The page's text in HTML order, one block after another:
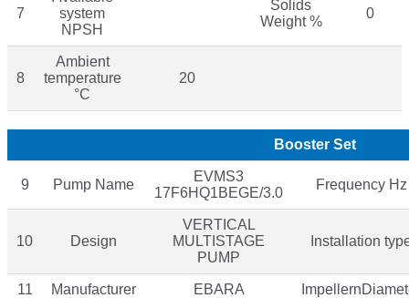
7
system
NPSH
Solids
Weight %
0
8
Ambient
temperature
°C
20
Booster Set
9 Pump Name
EVMS3
17F6HQ1BEGE/3.0
Frequency Hz
10 Design
VERTICAL
MULTISTAGE
PUMP
Installation
11 Manufacturer EBARA